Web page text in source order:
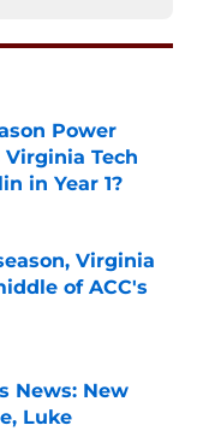
Power
Tech
in Year 1?
Virginia
of ACC's
News: New
Luke